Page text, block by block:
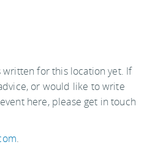
written for this location yet. If
or would like to write
here, please get in touch
.